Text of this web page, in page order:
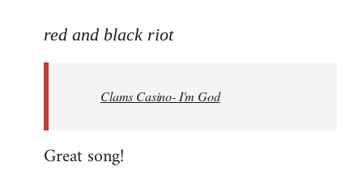
to
libcom.org
red and black riot
Clams Casino- I'm God
Great song!